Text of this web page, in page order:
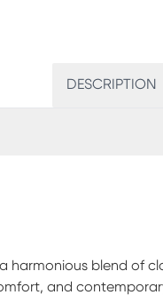
DESCRIPTION
harmonious blend of
and